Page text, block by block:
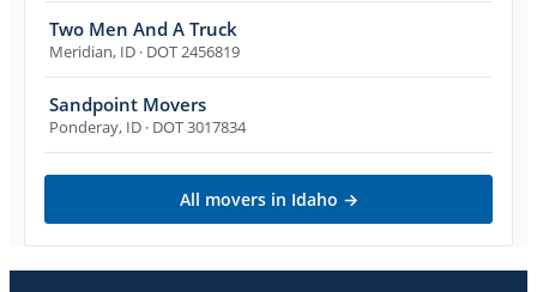
Two Men And A Truck
Meridian, ID · DOT 2456819
Sandpoint Movers
Ponderay, ID · DOT 3017834
All movers in Idaho →